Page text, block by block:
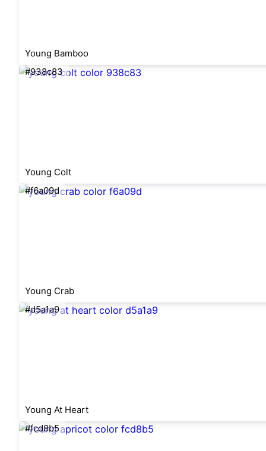
Young Bamboo
#938c83
Young Colt
#f6a09d
Young Crab
#d5a1a9
Young At Heart
#fcd8b5